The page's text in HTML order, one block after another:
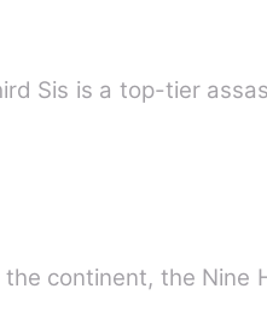
Sis is a top-tier
continent, the Nine